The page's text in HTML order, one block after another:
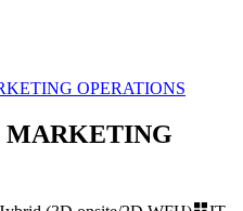
OPERATIONS
MARKETING